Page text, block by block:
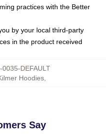
practices with the Better
by your local third-party
in the product received
0035-DEFAULT
Hoodies
Say